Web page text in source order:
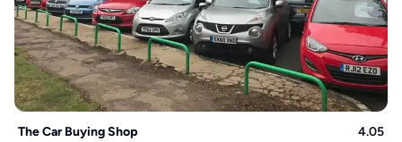
The Car Buying Shop 4.05